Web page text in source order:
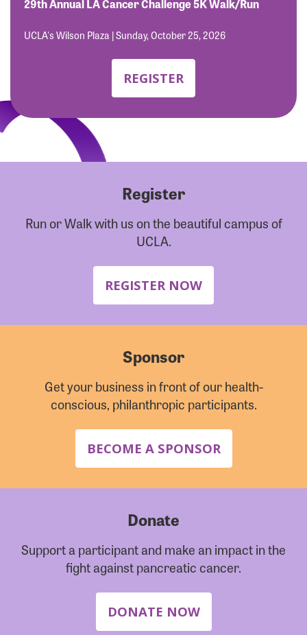
29th Annual LA Cancer Challenge 5K Walk/Run
UCLA's Wilson Plaza | Sunday, October 25, 2026
REGISTER
Register
Run or Walk with us on the beautiful campus of
UCLA.
REGISTER NOW
Sponsor
Get your business in front of our health-
conscious, philanthropic participants.
BECOME A SPONSOR
Donate
Support a participant and make an impact in the
fight against pancreatic cancer.
DONATE NOW